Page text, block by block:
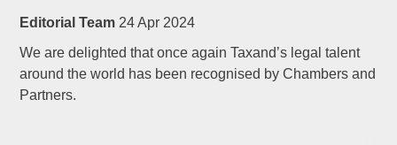
Editorial Team 24 Apr 2024
We are delighted that once again Taxand’s legal talent
around the world has been recognised by Chambers and
Partners.First Name